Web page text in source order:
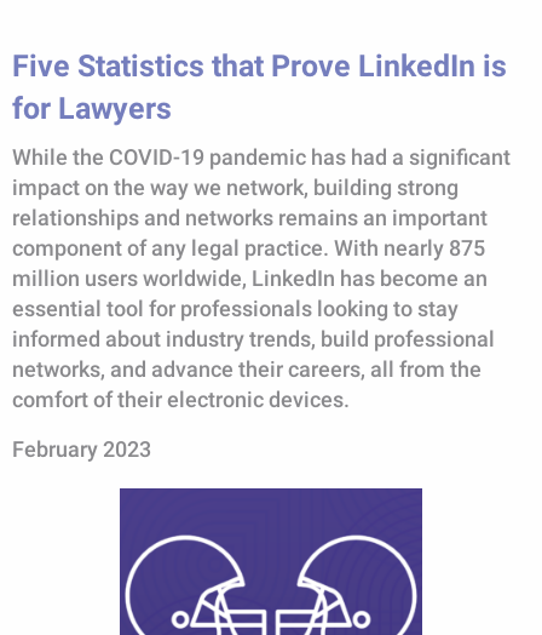
Five Statistics that Prove LinkedIn is
for Lawyers
While the COVID-19 pandemic has had a significant
impact on the way we network, building strong
relationships and networks remains an important
component of any legal practice. With nearly 875
million users worldwide, LinkedIn has become an
essential tool for professionals looking to stay
informed about industry trends, build professional
networks, and advance their careers, all from the
comfort of their electronic devices.
February 2023